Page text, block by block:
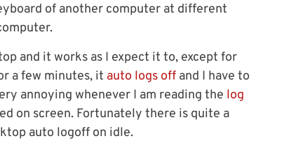
of another computer at different
and it works as I expect it to, except for
a few minutes, it auto logs off and I have to
annoying whenever I am reading the log
on screen. Fortunately there is quite a
auto logoff on idle.